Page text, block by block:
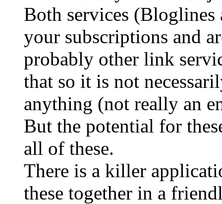
Both services
your subscriptions and
probably other link
that so it is not
anything (not really an
But the potential for
all of these.
There is a killer
these together in a